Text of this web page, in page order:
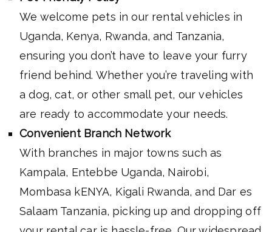
We welcome pets in our rental vehicles in
Uganda, Kenya, Rwanda, and Tanzania,
ensuring you don’t have to leave your furry
friend behind. Whether you’re traveling with
a dog, cat, or other small pet, our vehicles
are ready to accommodate your needs.
Convenient Branch Network
With branches in major towns such as
Kampala, Entebbe Uganda, Nairobi,
Mombasa kENYA, Kigali Rwanda, and Dar es
Salaam Tanzania, picking up and dropping off